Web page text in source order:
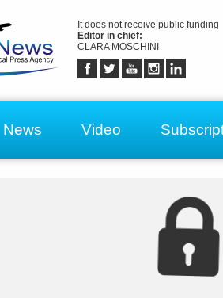
It does not receive public funding
Editor in chief:
CLARA MOSCHINI
News Video